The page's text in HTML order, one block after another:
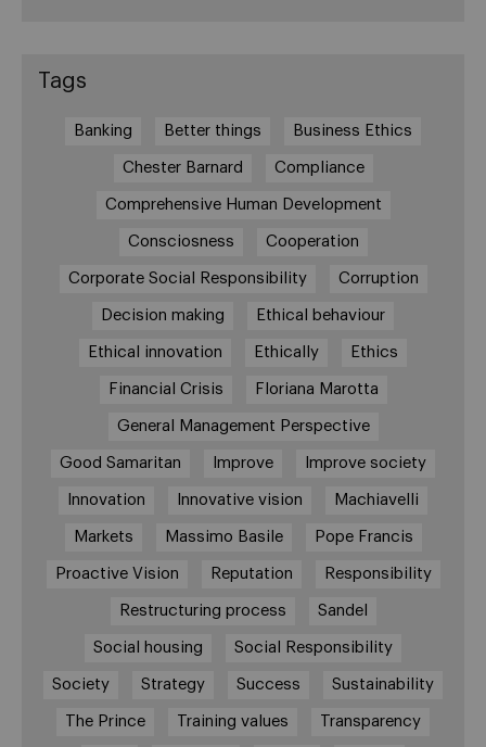
Tags
Banking Better things Business Ethics
Chester Barnard Compliance
Comprehensive Human Development
Consciosness Cooperation
Corporate Social Responsibility Corruption
Decision making Ethical behaviour
Ethical innovation Ethically Ethics
Financial Crisis Floriana Marotta
General Management Perspective
Good Samaritan Improve Improve society
Innovation Innovative vision Machiavelli
Markets Massimo Basile Pope Francis
Proactive Vision Reputation Responsibility
Restructuring process Sandel
Social housing Social Responsibility
Society Strategy Success Sustainability
The Prince Training values Transparency